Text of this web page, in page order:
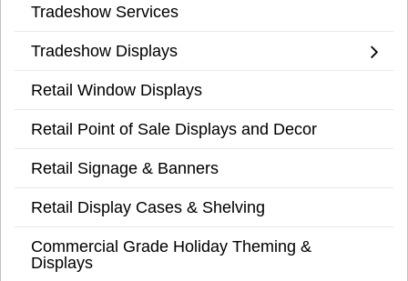
Tradeshow Services
Tradeshow Displays
Retail Window Displays
Retail Point of Sale Displays and Decor
Retail Signage & Banners
Retail Display Cases & Shelving
Commercial Grade Holiday Theming &
Displays